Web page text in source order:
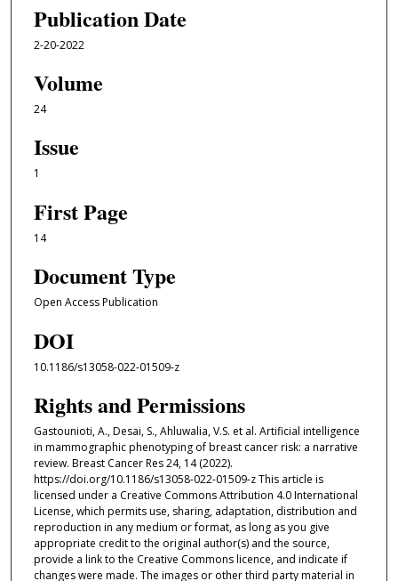
Publication Date
2-20-2022
Volume
24
Issue
1
First Page
14
Document Type
Open Access Publication
DOI
10.1186/s13058-022-01509-z
Rights and Permissions
Gastounioti, A., Desai, S., Ahluwalia, V.S. et al. Artificial intelligence
in mammographic phenotyping of breast cancer risk: a narrative
review. Breast Cancer Res 24, 14 (2022).
https://doi.org/10.1186/s13058-022-01509-z This article is
licensed under a Creative Commons Attribution 4.0 International
License, which permits use, sharing, adaptation, distribution and
reproduction in any medium or format, as long as you give
appropriate credit to the original author(s) and the source,
provide a link to the Creative Commons licence, and indicate if
changes were made. The images or other third party material in